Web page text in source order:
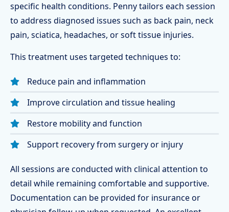
specific health conditions. Penny tailors each session
to address diagnosed issues such as back pain, neck
pain, sciatica, headaches, or soft tissue injuries.
This treatment uses targeted techniques to:
Reduce pain and inflammation
Improve circulation and tissue healing
Restore mobility and function
Support recovery from surgery or injury
All sessions are conducted with clinical attention to
detail while remaining comfortable and supportive.
Documentation can be provided for insurance or